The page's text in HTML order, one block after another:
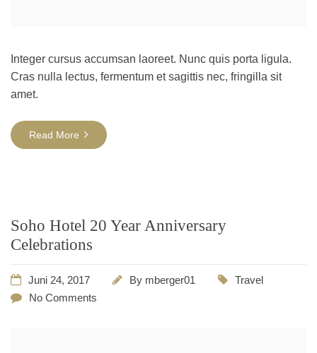
Integer cursus accumsan laoreet. Nunc quis porta ligula.
Cras nulla lectus, fermentum et sagittis nec, fringilla sit
amet.
Read More
Soho Hotel 20 Year Anniversary
Celebrations
Juni 24, 2017 By mberger01
Travel
No Comments